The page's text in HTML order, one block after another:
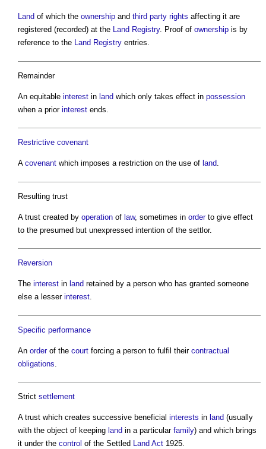
Land of which the ownership and third party rights affecting it are
registered (recorded) at the Land Registry. Proof of ownership is by
reference to the Land Registry entries.
Remainder
An equitable interest in land which only takes effect in possession
when a prior interest ends.
Restrictive covenant
A covenant which imposes a restriction on the use of land.
Resulting trust
A trust created by operation of law, sometimes in orderto give effect
to the presumed but unexpressed intention of the settlor.
Reversion
The interest in land retained by a person who has granted someone
else a lesser interest.
Specific performance
An orderof the court forcing a person to fulfil their contractual
obligations
Strict settlement
A trust which creates successive beneficial interests in land (usually
with the object of keeping land in a particular family) and which brings
it under the control of the Settled Land Act 1925.